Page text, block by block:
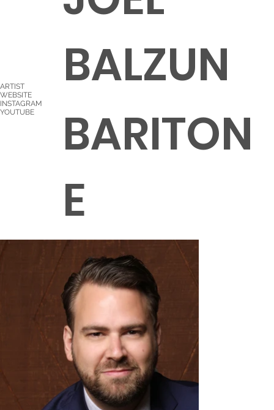
ARTIST
WEBSITE
INSTAGRAM
YOUTUBE
BALZUN
BARITON
E